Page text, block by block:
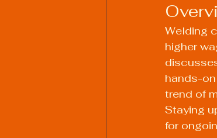
Welding
higher
hands-
trend of
Staying
for